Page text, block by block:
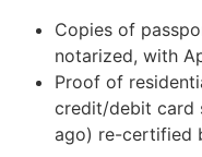
Copies of
notarized, with
Proof of
credit/debit card
ago) re-certified